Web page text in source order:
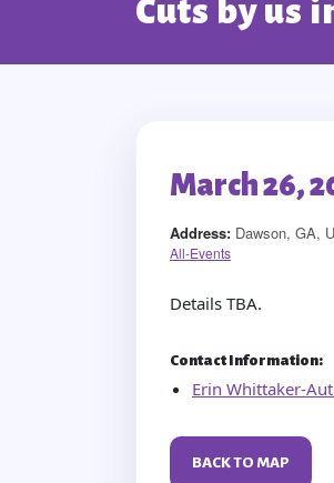
Cuts by us
March 26,
Address: Dawson, GA,
All-Events
Details TBA.
Contact Information:
Erin Whittaker-
BACK TO MAP